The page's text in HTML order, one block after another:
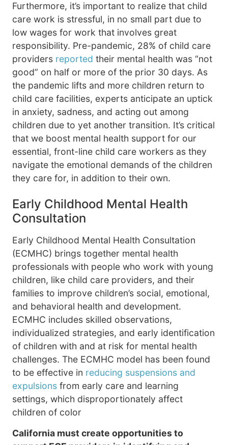
Furthermore, it’s important to realize that child
care work is stressful, in no small part due to
low wages for work that involves great
responsibility. Pre-pandemic, 28% of child care
providers reported their mental health was “not
good” on half or more of the prior 30 days. As
the pandemic lifts and more children return to
child care facilities, experts anticipate an uptick
in anxiety, sadness, and acting out among
children due to yet another transition. It’s critical
that we boost mental health support for our
essential, front-line child care workers as they
navigate the emotional demands of the children
they care for, in addition to their own.
Early Childhood Mental Health
Consultation
Early Childhood Mental Health Consultation
(ECMHC) brings together mental health
professionals with people who work with young
children, like child care providers, and their
families to improve children’s social, emotional,
and behavioral health and development.
ECMHC includes skilled observations,
individualized strategies, and early identification
of children with and at risk for mental health
challenges. The ECMHC model has been found
to be effective in reducing suspensions and
expulsions from early care and learning
settings, which disproportionately affect
children of color
California must create opportunities to